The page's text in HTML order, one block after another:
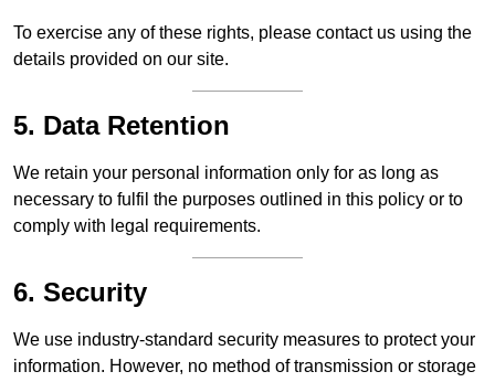
To exercise any of these rights, please contact us using the
details provided on our site.
5. Data Retention
We retain your personal information only for as long as
necessary to fulfil the purposes outlined in this policy or to
comply with legal requirements.
6. Security
We use industry-standard security measures to protect your
information. However, no method of transmission or storage